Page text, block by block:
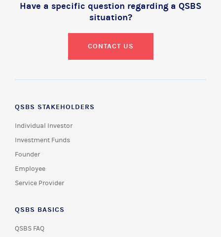
Have a specific question regarding a QSBS
situation?
CONTACT US
QSBS STAKEHOLDERS
Individual Investor
Investment Funds
Founder
Employee
Service Provider
QSBS BASICS
QSBS FAQ